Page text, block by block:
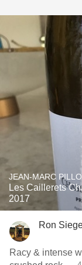
JEAN-MARC
Les Caillerets
2017
Ron
Racy & intense